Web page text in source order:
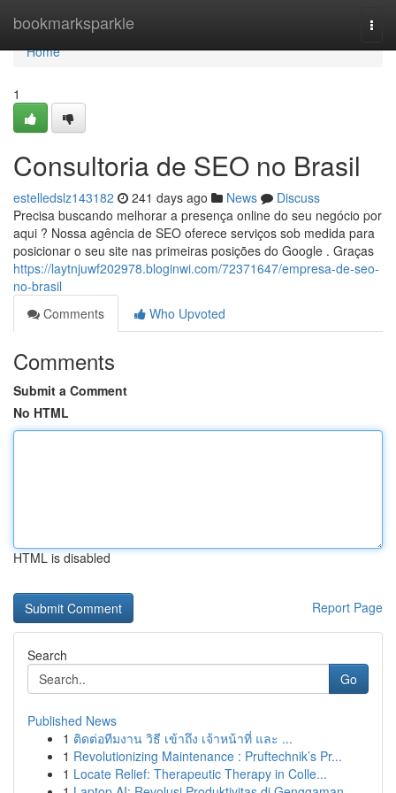
bookmarksparkle
Home
Home
1
Consultoria de SEO no Brasil
estelledslz143182 241 days ago News
Discuss
Precisa buscando melhorar a presença online do seu negócio por
aqui ? Nossa agência de SEO oferece serviços sob medida para
posicionar o seu site nas primeiras posições do Google . Graças
https://laytnjuwf202978.bloginwi.com/72371647/empresa-de-seo-
no-brasil
Comments
Who Upvoted
Comments
Submit a Comment
No HTML
HTML is disabled
Report Page
Search
Go
Published News
1 ติดต่อทีมงาน วิธี เข้าถึง เจ้าหน้าที่ และ ...
1 Revolutionizing Maintenance : Pruftechnik’s Pr...
1 Locate Relief: Therapeutic Therapy in Colle...